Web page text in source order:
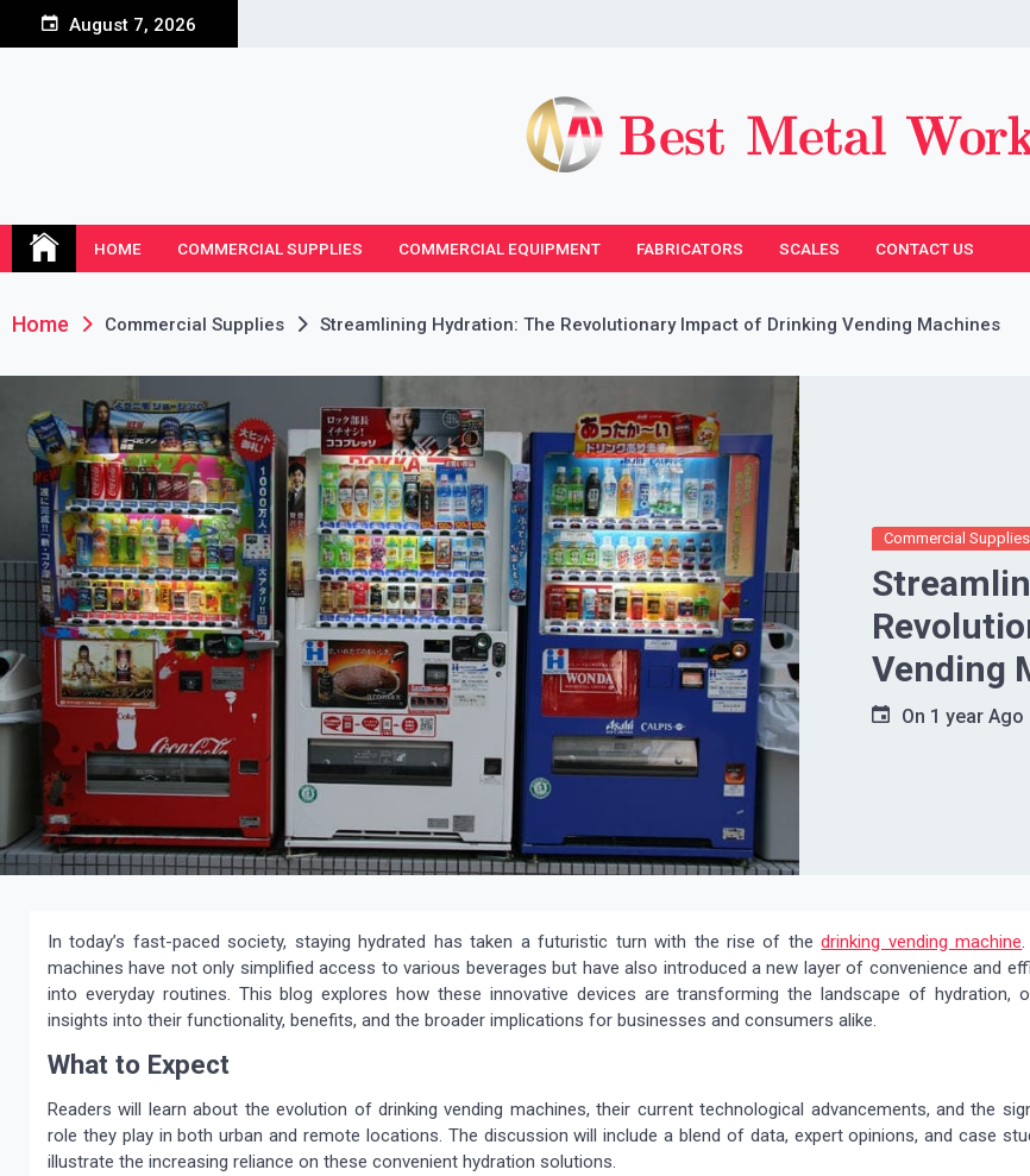
August 7, 2026
HOME COMMERCIAL SUPPLIES COMMERCIAL EQUIPMENT FABRICATORS SCALES CONTACT US
Home Commercial Supplies Streamlining Hydration: The Revolutionary Impact of Drinking Vending Machines
Commercial Supplies
Vending
On 1 year Ago
In today’s fast-paced society, staying hydrated has taken a futuristic turn with the rise of thedrinking vending machine
machines have not only simplified access to various beverages but have also introduced a new layer of convenience and
into everyday routines. This blog explores how these innovative devices are transforming the landscape of hydration,
insights into their functionality, benefits, and the broader implications for businesses and consumers alike.
What to Expect
Readers will learn about the evolution of drinking vending machines, their current technological advancements, and the
role they play in both urban and remote locations. The discussion will include a blend of data, expert opinions, and case
illustrate the increasing reliance on these convenient hydration solutions.